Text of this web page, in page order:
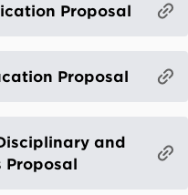
Proposal
Proposal
and
Proposal